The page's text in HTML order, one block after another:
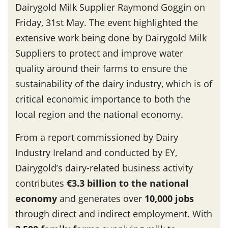
Dairygold Milk Supplier Raymond Goggin on
Friday, 31st May. The event highlighted the
extensive work being done by Dairygold Milk
Suppliers to protect and improve water
quality around their farms to ensure the
sustainability of the dairy industry, which is of
critical economic importance to both the
local region and the national economy.
From a report commissioned by Dairy
Industry Ireland and conducted by EY,
Dairygold’s dairy-related business activity
contributes €3.3 billion to the national
economy and generates over 10,000 jobs
through direct and indirect employment. With